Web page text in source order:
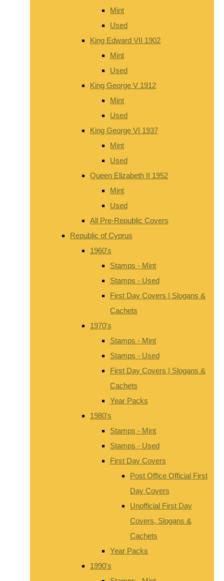
Mint
Used
King Edward VII 1902
Mint
Used
King George V 1912
Mint
Used
King George VI 1937
Mint
Used
Queen Elizabeth II 1952
Mint
Used
All Pre-Republic Covers
Republic of Cyprus
1960's
Stamps - Mint
Stamps - Used
First Day Covers | Slogans &
Cachets
1970's
Stamps - Mint
Stamps - Used
First Day Covers | Slogans &
Cachets
Year Packs
1980's
Stamps - Mint
Stamps - Used
First Day Covers
Post Office Official First
Day Covers
Unofficial First Day
Covers, Slogans &
Cachets
Year Packs
1990's